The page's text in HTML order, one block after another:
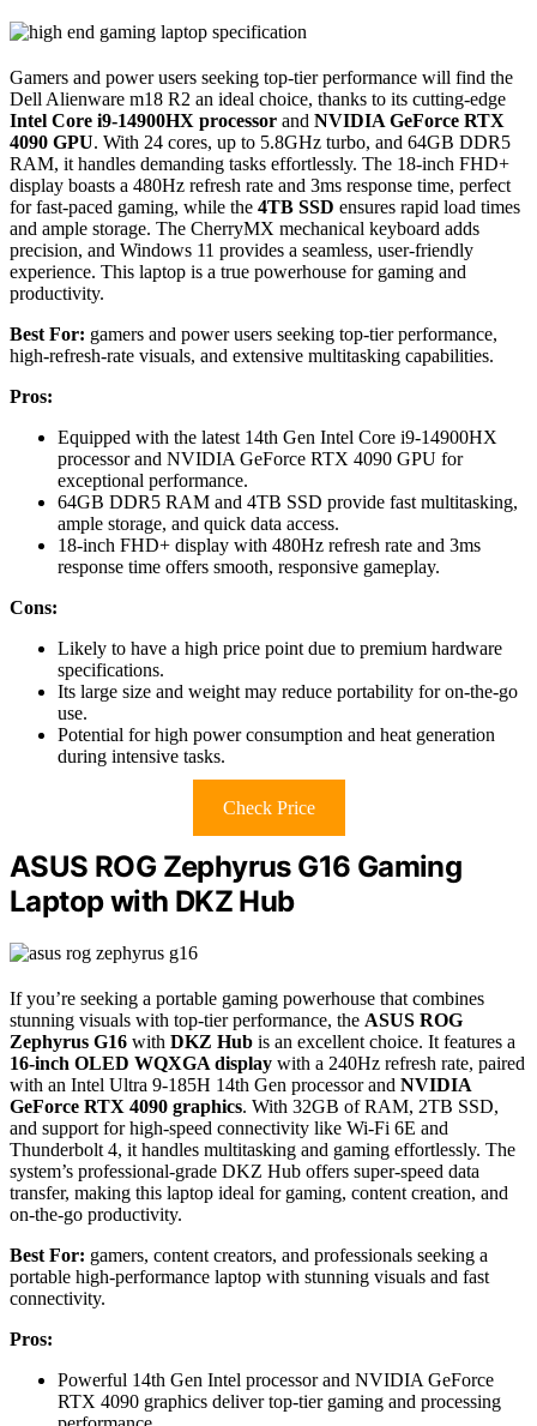
Gamers and power users seeking top-tier performance will find the
Dell Alienware m18 R2 an ideal choice, thanks to its cutting-edge
Intel Core i9-14900HX processor and NVIDIA GeForce RTX
4090 GPU. With 24 cores, up to 5.8GHz turbo, and 64GB DDR5
RAM, it handles demanding tasks effortlessly. The 18-inch FHD+
display boasts a 480Hz refresh rate and 3ms response time, perfect
for fast-paced gaming, while the 4TB SSD ensures rapid load times
and ample storage. The CherryMX mechanical keyboard adds
precision, and Windows 11 provides a seamless, user-friendly
experience. This laptop is a true powerhouse for gaming and
productivity.
Best For: gamers and power users seeking top-tier performance,
high-refresh-rate visuals, and extensive multitasking capabilities.
Pros:
Equipped with the latest 14th Gen Intel Core i9-14900HX
processor and NVIDIA GeForce RTX 4090 GPU for
exceptional performance.
64GB DDR5 RAM and 4TB SSD provide fast multitasking,
ample storage, and quick data access.
18-inch FHD+ display with 480Hz refresh rate and 3ms
response time offers smooth, responsive gameplay.
Cons:
Likely to have a high price point due to premium hardware
specifications.
Its large size and weight may reduce portability for on-the-go
use.
Potential for high power consumption and heat generation
during intensive tasks.
Check Price
ASUS ROG Zephyrus G16 Gaming
Laptop with DKZ Hub
If you’re seeking a portable gaming powerhouse that combines
stunning visuals with top-tier performance, the ASUS ROG
Zephyrus G16 with DKZ Hub is an excellent choice. It features a
16-inch OLED WQXGA display with a 240Hz refresh rate, paired
with an Intel Ultra 9-185H 14th Gen processor and NVIDIA
GeForce RTX 4090 graphics. With 32GB of RAM, 2TB SSD,
and support for high-speed connectivity like Wi-Fi 6E and
Thunderbolt 4, it handles multitasking and gaming effortlessly. The
system’s professional-grade DKZ Hub offers super-speed data
transfer, making this laptop ideal for gaming, content creation, and
on-the-go productivity.
Best For: gamers, content creators, and professionals seeking a
portable high-performance laptop with stunning visuals and fast
connectivity.
Pros:
Powerful 14th Gen Intel processor and NVIDIA GeForce
RTX 4090 graphics deliver top-tier gaming and processing